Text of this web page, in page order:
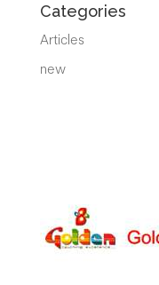
Categories
Articles
new